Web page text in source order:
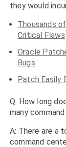
they would
Thousands
Critical Flaws
Oracle
Bugs
Patch Easily
Q: How long
many
A: There are a
command